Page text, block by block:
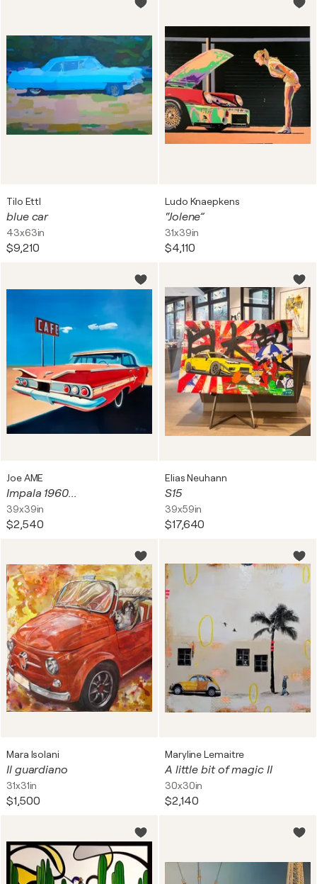
Tilo Ettl
blue car
43x63in
$9,210
Ludo Knaepkens
“Jolene”
31x39in
$4,110
Joe AME
Impala 1960...
39x39in
$2,540
Elias Neuhann
S15
39x59in
$17,640
Mara Isolani
Il guardiano
31x31in
$1,500
Maryline Lemaitre
A little bit of magic II
30x30in
$2,140